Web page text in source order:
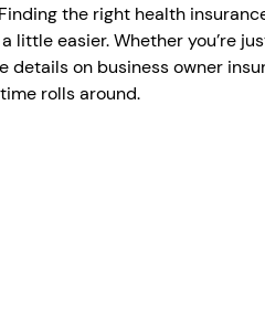
the right health
little easier. Whether you’re
details on business owner
rolls around.